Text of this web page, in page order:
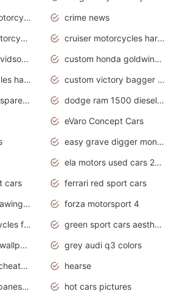
craigslist used motorcycles for sale near me
crime news
cruiser cheap motorcycles for sale under 1000
cruiser motorcycles harley-davidson
custom harley davidson motorcycles for sale
custom honda goldwing motorcycles
custom motorcycles harley davidson
custom victory bagger motorcycles for sale
delivery icon transparent background truck png
dodge ram 1500 diesel truck lifted truck coloring pages
eVaro Concept Cars
easy grave digger monster truck drawing
ela motors used cars 2020
cars
ferrari red sport cars
fire truck easy drawing for kids
forza motorsport 4
gangster motorcycles for sale
green sport cars aesthetic
green sport cars wallpaper
grey audi q3 colors
gta san andreas cheats pc cars sport
hearse
honda vintage japanese motorcycles for sale
hot cars pictures